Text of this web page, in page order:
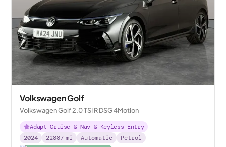
Volkswagen Golf
Volkswagen Golf 2.0 TSI R DSG 4Motion
Adapt Cruise & Nav & Keyless Entry
2024
22887 mi Automatic Petrol